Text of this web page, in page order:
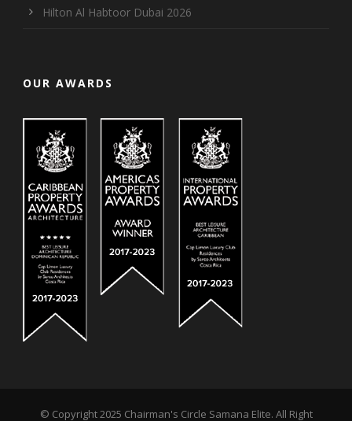
Hilton Al Habtoor Dubai 2026
OUR AWARDS
© Copyright 2025 Chairman's Circle Samana Elite. All Right